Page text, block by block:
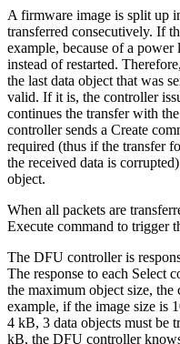
A firmware image is split up
transferred consecutively. If
example, because of a power
instead of restarted.
the last data object that was
valid. If it is, the controller
continues the transfer with
controller sends a Create
required (thus if the transfer
the received data is
object.
When all packets are
Execute command to trigger
The DFU controller is
The response to each Select
the maximum object size,
example, if the image size is
4 kB, 3 data objects must be
kB, the DFU controller